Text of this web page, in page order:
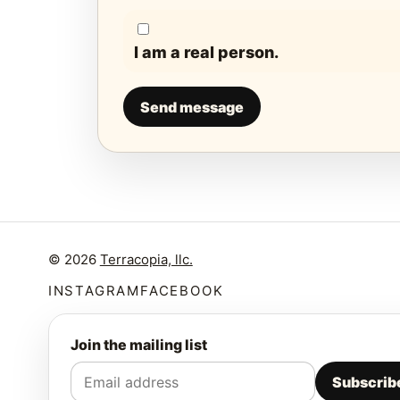
I am a real person.
Send message
© 2026 Terracopia, llc.
INSTAGRAM FACEBOOK
Join the mailing list